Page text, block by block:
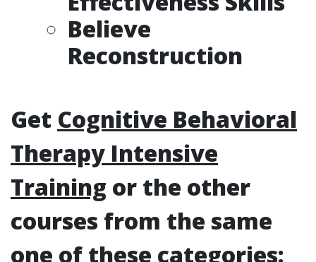
Believe
Reconstruction
Get Cognitive Behavioral
Therapy Intensive
Training or the other
courses from the same
one of these categories: